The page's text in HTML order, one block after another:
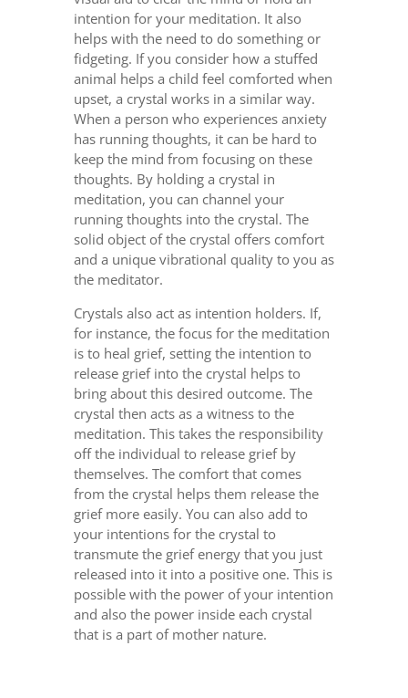
intention for your meditation. It also
helps with the need to do something or
fidgeting. If you consider how a stuffed
animal helps a child feel comforted when
upset, a crystal works in a similar way.
When a person who experiences anxiety
has running thoughts, it can be hard to
keep the mind from focusing on these
thoughts. By holding a crystal in
meditation, you can channel your
running thoughts into the crystal. The
solid object of the crystal offers comfort
and a unique vibrational quality to you as
the meditator.
Crystals also act as intention holders. If,
for instance, the focus for the meditation
is to heal grief, setting the intention to
release grief into the crystal helps to
bring about this desired outcome. The
crystal then acts as a witness to the
meditation. This takes the responsibility
off the individual to release grief by
themselves. The comfort that comes
from the crystal helps them release the
grief more easily. You can also add to
your intentions for the crystal to
transmute the grief energy that you just
released into it into a positive one. This is
possible with the power of your intention
and also the power inside each crystal
that is a part of mother nature.